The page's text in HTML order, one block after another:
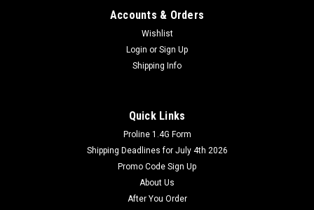
Accounts & Orders
Wishlist
Login or Sign Up
Shipping Info
Quick Links
Proline 1.4G Form
Shipping Deadlines for July 4th 2026
Promo Code Sign Up
About Us
After You Order